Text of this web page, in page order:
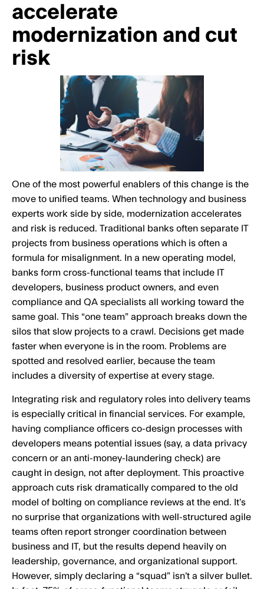
accelerate
modernization and cut
risk
One of the most powerful enablers of this change is the
move to unified teams. When technology and business
experts work side by side, modernization accelerates
and risk is reduced. Traditional banks often separate IT
projects from business operations which is often a
formula for misalignment. In a new operating model,
banks form cross-functional teams that include IT
developers, business product owners, and even
compliance and QA specialists all working toward the
same goal. This “one team” approach breaks down the
silos that slow projects to a crawl. Decisions get made
faster when everyone is in the room. Problems are
spotted and resolved earlier, because the team
includes a diversity of expertise at every stage.
Integrating risk and regulatory roles into delivery teams
is especially critical in financial services. For example,
having compliance officers co-design processes with
developers means potential issues (say, a data privacy
concern or an anti-money-laundering check) are
caught in design, not after deployment. This proactive
approach cuts risk dramatically compared to the old
model of bolting on compliance reviews at the end. It’s
no surprise that organizations with well-structured agile
teams often report stronger coordination between
business and IT, but the results depend heavily on
leadership, governance, and organizational support.
However, simply declaring a “squad” isn’t a silver bullet.